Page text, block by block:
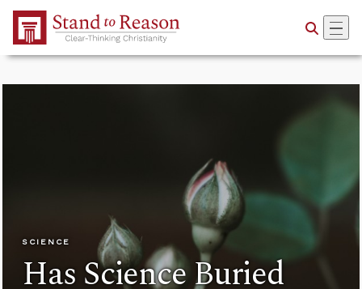
Skip to Main Content
SCIENCE
Has Science Buried